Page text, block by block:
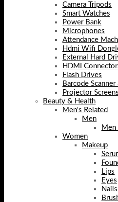
Camera Tripods
Smart Watches
Power Bank
Microphones
Attendance
Hdmi Wifi
External Hard
HDMI
Flash Drives
Barcode
Projector Screens
Beauty & Health
Men's Related
Men
Men
Women
Makeup
Lips
Eyes
Nails